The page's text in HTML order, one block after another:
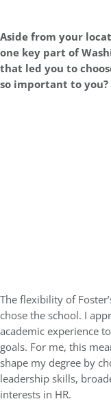
Aside from your
one key part of
that led you to
so important to you?
The flexibility of
chose the school. I
academic experience
goals. For me, this
shape my degree by
leadership skills,
interests in HR.